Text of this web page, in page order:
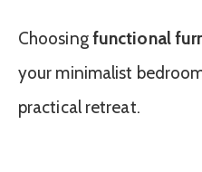
Choosingfunctional
your minimalist
practical retreat.